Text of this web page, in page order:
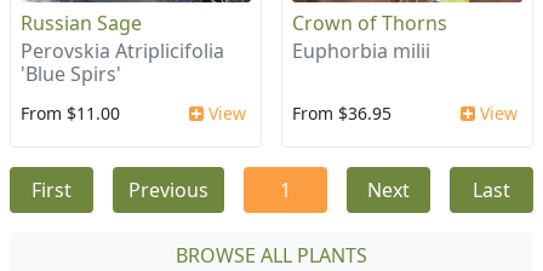
Russian Sage
Perovskia Atriplicifolia
'Blue Spirs'
From $11.00 View
Crown of Thorns
Euphorbia milii
From $36.95 View
First Previous 1 Next Last
BROWSE ALL PLANTS